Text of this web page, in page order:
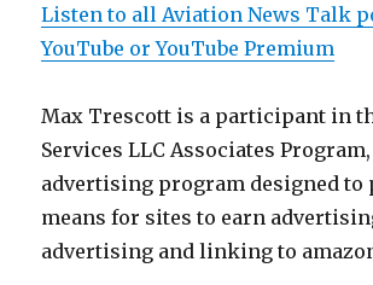
Listen to all Aviation News Talk
YouTube or YouTube Premium
Max Trescott is a participant in
Services LLC Associates
advertising program designed to
means for sites to earn
advertising and linking to